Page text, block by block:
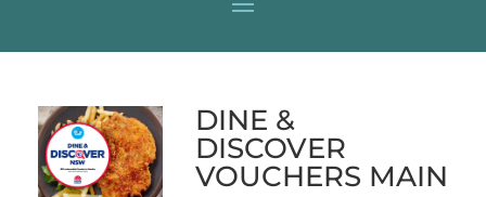
DINE &
DISCOVER
VOUCHERS MAIN